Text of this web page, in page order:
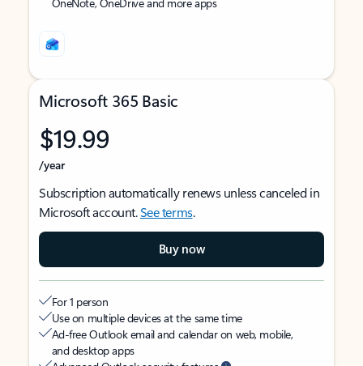
Microsoft 365 Basic
$19.99
/year
Subscription automatically renews unless canceled in
Microsoft account.See terms.
Buy now
For 1 person
Use on multiple devices at the same time
Ad-free Outlook email and calendar on web, mobile,
and desktop apps